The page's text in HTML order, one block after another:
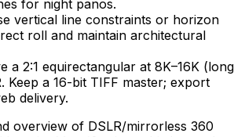
for night panos.
vertical line constraints or horizon
roll and maintain architectural
a 2:1 equirectangular at 8K–16K (long
Keep a 16-bit TIFF master; export
delivery.
overview of DSLR/mirrorless 360